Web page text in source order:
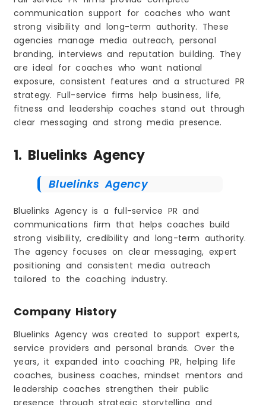
communication support for coaches who want
strong visibility and long-term authority. These
agencies manage media outreach, personal
branding, interviews and reputation building. They
are ideal for coaches who want national
exposure, consistent features and a structured PR
strategy. Full-service firms help business, life,
fitness and leadership coaches stand out through
clear messaging and strong media presence.
1. Bluelinks Agency
Bluelinks Agency
Bluelinks Agency is a full-service PR and
communications firm that helps coaches build
strong visibility, credibility and long-term authority.
The agency focuses on clear messaging, expert
positioning and consistent media outreach
tailored to the coaching industry.
Company History
Bluelinks Agency was created to support experts,
service providers and personal brands. Over the
years, it expanded into coaching PR, helping life
coaches, business coaches, mindset mentors and
leadership coaches strengthen their public
presence through strategic storytelling and